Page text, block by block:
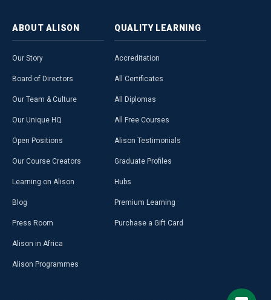
ABOUT ALISON
Our Story
Board of Directors
Our Team & Culture
Our Unique HQ
Open Positions
Our Course Creators
Learning on Alison
Blog
Press Room
Alison in Africa
Alison Programmes
QUALITY LEARNING
Accreditation
All Certificates
All Diplomas
All Free Courses
Alison Testimonials
Graduate Profiles
Hubs
Premium Learning
Purchase a Gift Card